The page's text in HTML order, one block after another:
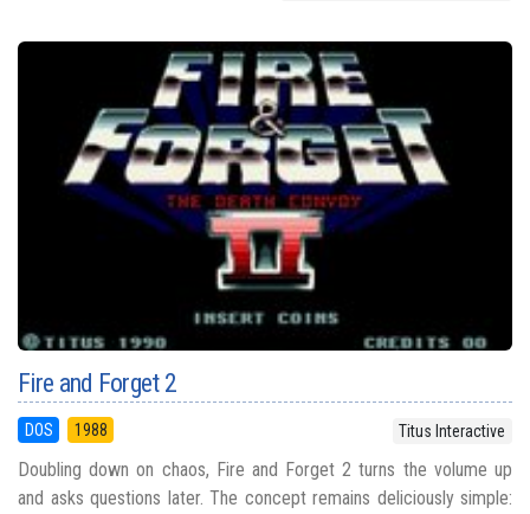
Fire and Forget 2
DOS 1988 Titus Interactive
Doubling down on chaos, Fire and Forget 2 turns the volume up
and asks questions later. The concept remains deliciously simple: